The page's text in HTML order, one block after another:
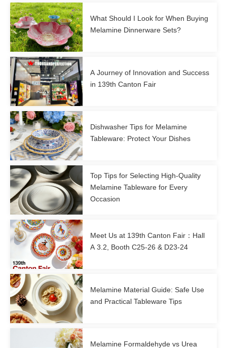
What Should I Look for When Buying
Melamine Dinnerware Sets?
A Journey of Innovation and Success
in 139th Canton Fair
Dishwasher Tips for Melamine
Tableware: Protect Your Dishes
Top Tips for Selecting High-Quality
Melamine Tableware for Every
Occasion
Meet Us at 139th Canton Fair：Hall
A 3.2, Booth C25-26 & D23-24
Melamine Material Guide: Safe Use
and Practical Tableware Tips
Melamine Formaldehyde vs Urea